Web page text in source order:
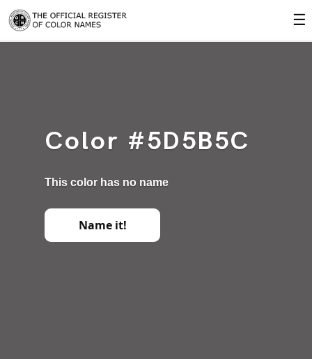
☰
Color #5D5B5C
This color has no name
Name it!